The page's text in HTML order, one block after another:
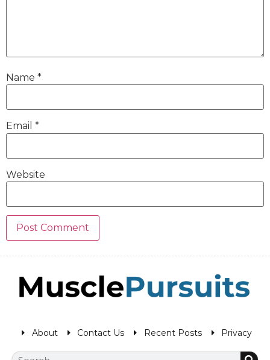
Name *
Email *
Website
About Contact Us Recent Posts Privacy